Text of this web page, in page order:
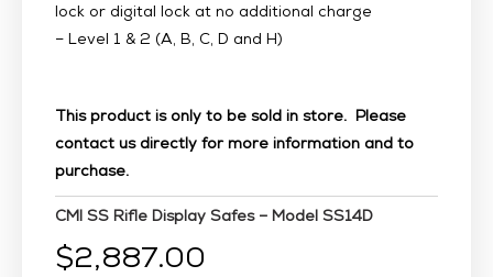
lock or digital lock at no additional charge
– Level 1 & 2 (A, B, C, D and H)
This product is only to be sold in store. Please
contact us directly for more information and to
purchase.
CMI SS Rifle Display Safes – Model SS14D
$2,887.00